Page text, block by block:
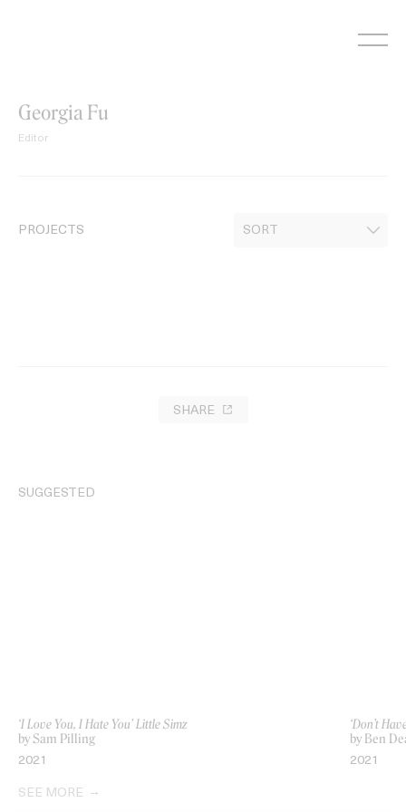
Georgia Fu
Editor
PROJECTS
SHARE
SUGGESTED
‘I Love You, I Hate You’ Little Simz
by Sam Pilling
2021
‘Don’t
by Ben
2021
SEE MORE